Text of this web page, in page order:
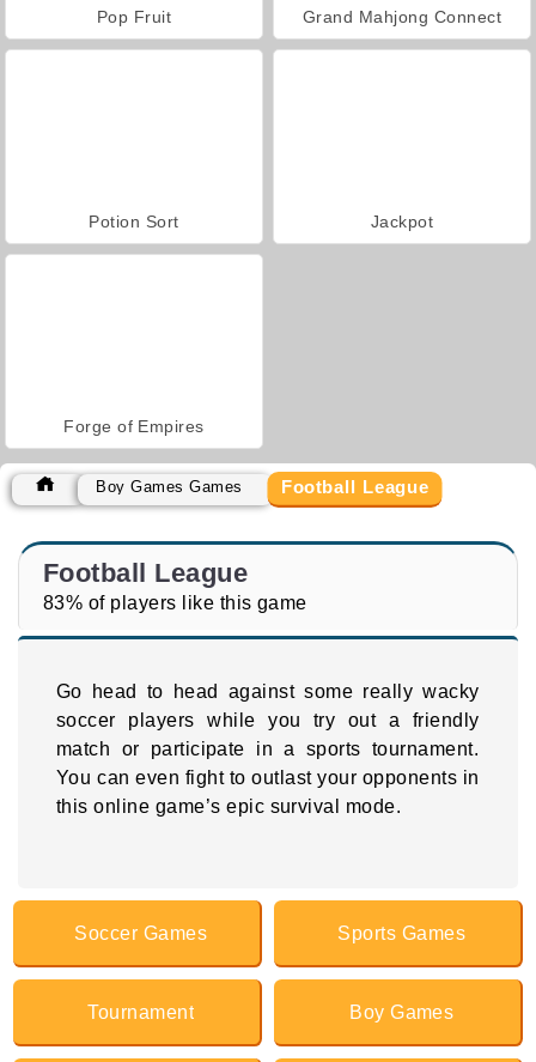
Pop Fruit Grand Mahjong Connect
Potion Sort Jackpot
Forge of Empires
Boy Games Games Football League
Football League
83% of players like this game
Go head to head against some really wacky
soccer players while you try out a friendly
match or participate in a sports tournament.
You can even fight to outlast your opponents in
this online game’s epic survival mode.
Soccer Games Sports Games
Tournament Boy Games